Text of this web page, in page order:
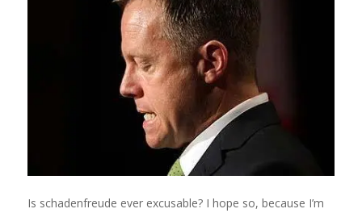
Is schadenfreude ever excusable? I hope so, because I’m